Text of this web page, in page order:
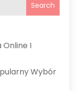
Search
Online I
Wybór